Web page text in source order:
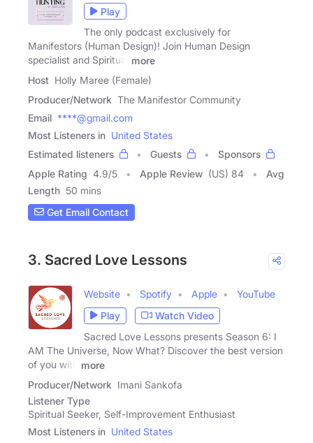
Play
The only podcast exclusively for
Manifestors (Human Design)! Join Human Design
specialist and Spiritual
more
Host Holly Maree (Female)
Producer/Network The Manifestor Community
Email ****@gmail.com
Most Listeners in United States
Estimated listeners
Guests
Sponsors
Apple Rating 4.9/5 Apple Review (US) 84
Avg
Length 50 mins
Get Email Contact
3. Sacred Love Lessons
Website Spotify Apple
YouTube
Play
Watch Video
Sacred Love Lessons presents Season 6: I
AM The Universe, Now What? Discover the best version
of you with
more
Producer/Network Imani Sankofa
Listener Type
Spiritual Seeker, Self-Improvement Enthusiast
Most Listeners in United States